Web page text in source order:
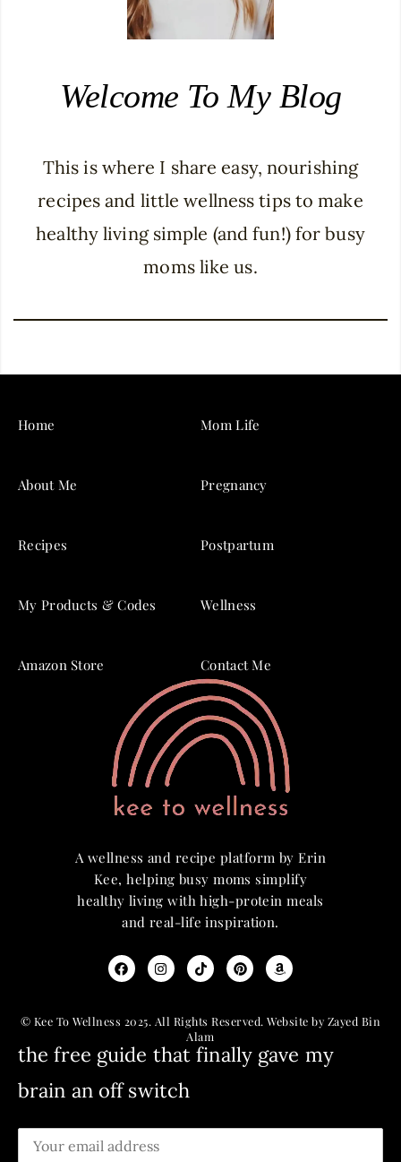
Welcome To My Blog
This is where I share easy, nourishing
recipes and little wellness tips to make
healthy living simple (and fun!) for busy
moms like us.
A wellness and recipe platform by Erin
Kee, helping busy moms simplify
healthy living with high-protein meals
and real-life inspiration.
© Kee To Wellness 2025. All Rights Reserved. Website by Zayed Bin
Alam
Home
About Me
Recipes
My Products & Codes
Amazon Store
Mom Life
Pregnancy
Postpartum
Wellness
Contact Me
the free guide that finally gave my
brain an off switch